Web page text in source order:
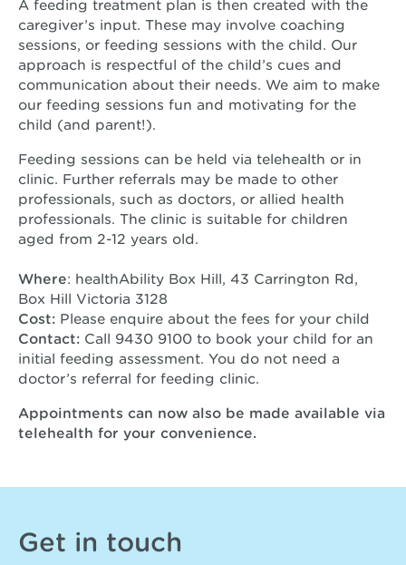
A feeding treatment plan is then created with the
caregiver’s input. These may involve coaching
sessions, or feeding sessions with the child. Our
approach is respectful of the child’s cues and
communication about their needs. We aim to make
our feeding sessions fun and motivating for the
child (and parent!).
Feeding sessions can be held via telehealth or in
clinic. Further referrals may be made to other
professionals, such as doctors, or allied health
professionals. The clinic is suitable for children
aged from 2-12 years old.
Where: healthAbility Box Hill, 43 Carrington Rd,
Box Hill Victoria 3128
Cost: Please enquire about the fees for your child
Contact: Call 9430 9100 to book your child for an
initial feeding assessment. You do not need a
doctor’s referral for feeding clinic.
Appointments can now also be made available via
telehealth for your convenience.
Get in touch